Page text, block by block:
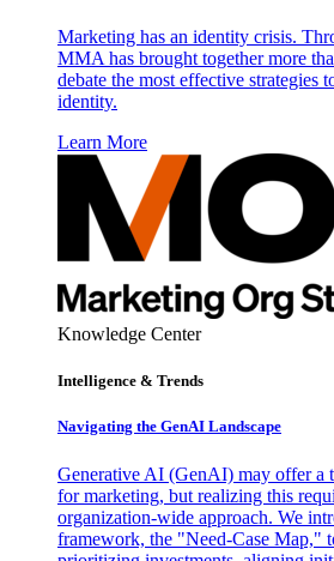
Marketing has an identity crisis.
MMA has brought together more
debate the most effective strategies
identity.
Learn More
Knowledge Center
Intelligence & Trends
Navigating the GenAI Landscape
Generative AI (GenAI) may offer a
for marketing, but realizing this
organization-wide approach. We
framework, the "Need-Case Map,"